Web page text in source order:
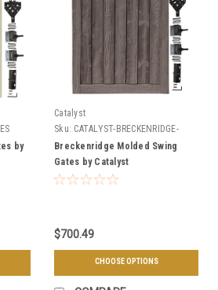
by
Catalyst
Sku: CATALYST-BRECKENRIDGE-
GATES
Breckenridge Molded Swing
Gates by Catalyst
$700.49
CHOOSE OPTIONS